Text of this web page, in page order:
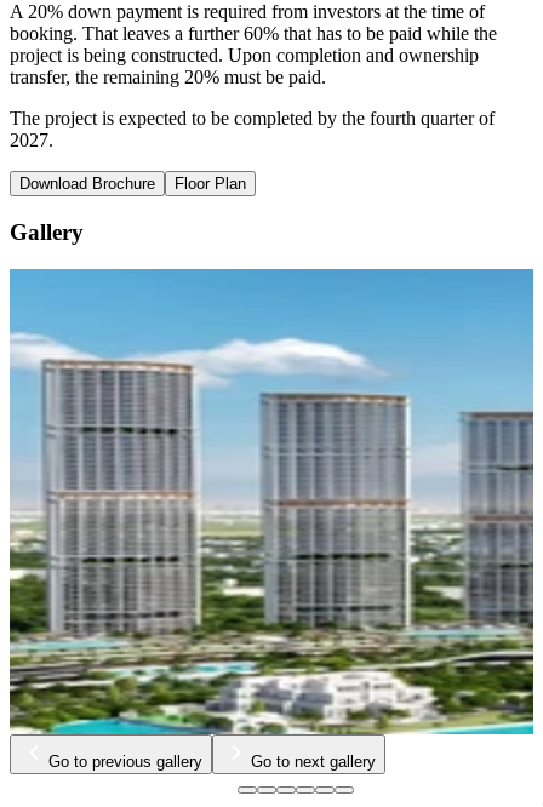
A 20% down payment is required from investors at the time of
booking. That leaves a further 60% that has to be paid while the
project is being constructed. Upon completion and ownership
transfer, the remaining 20% must be paid.
The project is expected to be completed by the fourth quarter of
2027.
Download Brochure Floor Plan
Gallery
…
Go to previous gallery Go to next gallery